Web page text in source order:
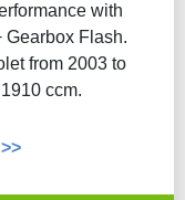
with
Flash​.
from 2003 to
ccm.